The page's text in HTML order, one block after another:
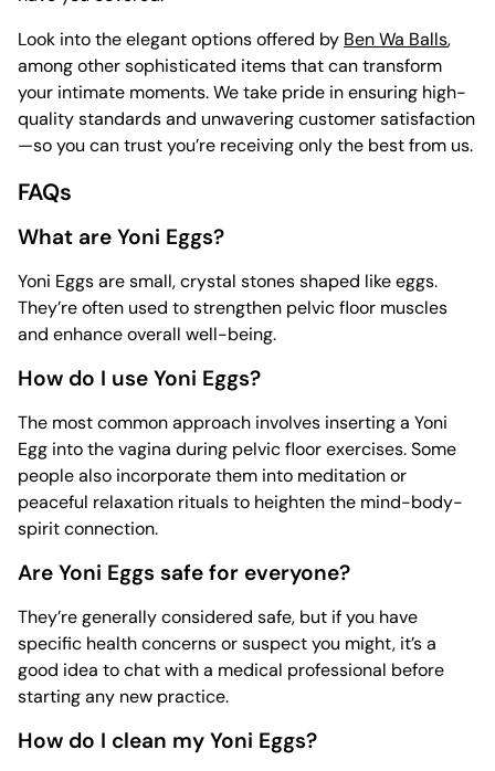
Look into the elegant options offered by Ben Wa Balls,
among other sophisticated items that can transform
your intimate moments. We take pride in ensuring high-
quality standards and unwavering customer satisfaction
—so you can trust you’re receiving only the best from us.
FAQs
What are Yoni Eggs?
Yoni Eggs are small, crystal stones shaped like eggs.
They’re often used to strengthen pelvic floor muscles
and enhance overall well-being.
How do I use Yoni Eggs?
The most common approach involves inserting a Yoni
Egg into the vagina during pelvic floor exercises. Some
people also incorporate them into meditation or
peaceful relaxation rituals to heighten the mind-body-
spirit connection.
Are Yoni Eggs safe for everyone?
They’re generally considered safe, but if you have
specific health concerns or suspect you might, it’s a
good idea to chat with a medical professional before
starting any new practice.
How do I clean my Yoni Eggs?